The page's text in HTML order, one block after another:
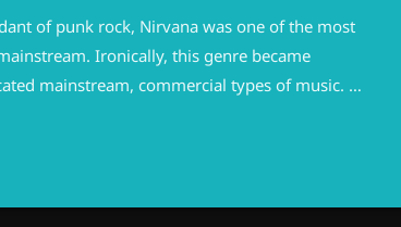
of punk rock, Nirvana was one of the most
Ironically, this genre became
mainstream, commercial types of music. In
highly successful bands formed around